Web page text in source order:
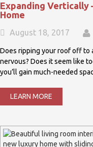
Expanding Vertically
Home
August 18, 2017
Does ripping your roof off to
nervous? Does it seem like
you’ll gain much-needed
LEARN MORE